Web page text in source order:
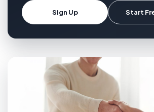
Sign Up Start